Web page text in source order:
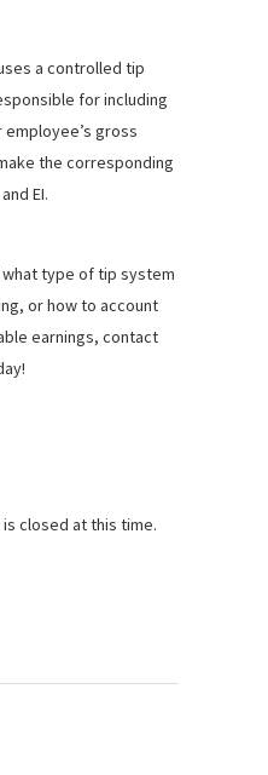
a controlled tip
for including
gross
the corresponding
EI.
type of tip system
or how to account
earnings, contact
closed at this time.